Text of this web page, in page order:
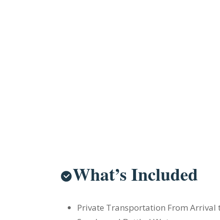
What’s Included
Private Transportation From Arrival